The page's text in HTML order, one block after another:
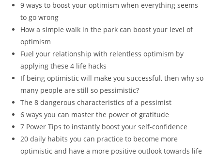
9 ways to boost your optimism when everything seems
to go wrong
How a simple walk in the park can boost your level of
optimism
Fuel your relationship with relentless optimism by
applying these 4 life hacks
If being optimistic will make you successful, then why so
many people are still so pessimistic?
The 8 dangerous characteristics of a pessimist
6 ways you can master the power of gratitude
7 Power Tips to instantly boost your self-confidence
20 daily habits you can practice to become more
optimistic and have a more positive outlook towards life